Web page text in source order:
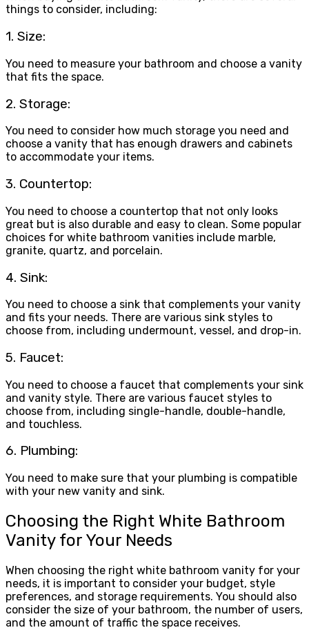
things to consider, including:
1. Size:
You need to measure your bathroom and choose a vanity
that fits the space.
2. Storage:
You need to consider how much storage you need and
choose a vanity that has enough drawers and cabinets
to accommodate your items.
3. Countertop:
You need to choose a countertop that not only looks
great but is also durable and easy to clean. Some popular
choices for white bathroom vanities include marble,
granite, quartz, and porcelain.
4. Sink:
You need to choose a sink that complements your vanity
and fits your needs. There are various sink styles to
choose from, including undermount, vessel, and drop-in.
5. Faucet:
You need to choose a faucet that complements your sink
and vanity style. There are various faucet styles to
choose from, including single-handle, double-handle,
and touchless.
6. Plumbing:
You need to make sure that your plumbing is compatible
with your new vanity and sink.
Choosing the Right White Bathroom
Vanity for Your Needs
When choosing the right white bathroom vanity for your
needs, it is important to consider your budget, style
preferences, and storage requirements. You should also
consider the size of your bathroom, the number of users,
and the amount of traffic the space receives.